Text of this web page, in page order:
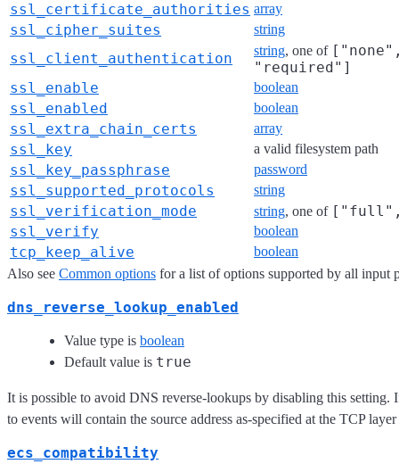
ssl_certificate_authorities array
ssl_cipher_suites string
ssl_client_authentication string, one of
"required"]
ssl_enable
boolean
ssl_enabled boolean
ssl_extra_chain_certs array
ssl_key a valid filesystem path
ssl_key_passphrase password
ssl_supported_protocols string
ssl_verification_mode string, one of ["full",
ssl_verify
boolean
tcp_keep_alive
boolean
Also see Common options for a list of options supported by all input
dns_reverse_lookup_enabled
Value type is boolean
Default value is true
It is possible to avoid DNS reverse-lookups by disabling this setting.
to events will contain the source address as-specified at the TCP
ecs_compatibility